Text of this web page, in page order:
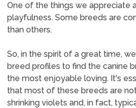
One of the things we appreciate
playfulness. Some breeds are
than others.
So, in the spirit of a great time,
breed profiles to find the canine
the most enjoyable loving. It's
that most of these breeds are
shrinking violets and, in fact,